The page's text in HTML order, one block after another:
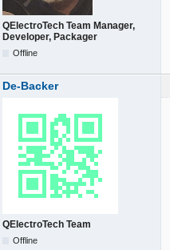
QElectroTech Team Manager,
Developer, Packager
Offline
De-Backer
QElectroTech Team
Offline